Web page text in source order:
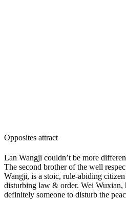
Opposites attract
Lan Wangji couldn’t be more
The second brother of the well
Wangji, is a stoic, rule-abiding
disturbing law & order. Wei Wuxian,
definitely someone to disturb the